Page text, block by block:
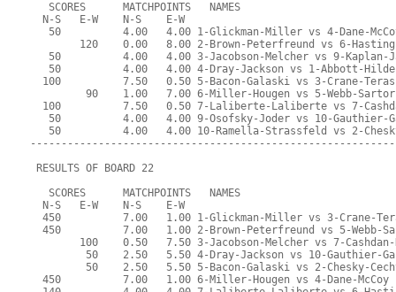
   SCORES      MATCHPOINTS   NAMES
  N-S   E-W    N-S    E-W
50          4.00   4.00 1-Glickman-Miller vs 4-Dane-
120    0.00   8.00 2-Brown-Peterfreund vs 6-
50          4.00   4.00 3-Jacobson-Melcher vs 9-Kaplan-
50          4.00   4.00 4-Dray-Jackson vs 1-Abbott-
100          7.50   0.50 5-Bacon-Galaski vs 3-Crane-
90    1.00   7.00 6-Miller-Hougen vs 5-Webb-
100          7.50   0.50 7-Laliberte-Laliberte vs 7-
50          4.00   4.00 9-Osofsky-Joder vs 10-Gauthier-
50          4.00   4.00 10-Ramella-Strassfeld vs 2-
RESULTS OF BOARD 22
   SCORES      MATCHPOINTS   NAMES
  N-S   E-W    N-S    E-W
450          7.00   1.00 1-Glickman-Miller vs 3-Crane-
450          7.00   1.00 2-Brown-Peterfreund vs 5-Webb-
100    0.50   7.50 3-Jacobson-Melcher vs 7-
50    2.50   5.50 4-Dray-Jackson vs 10-Gauthier-
50    2.50   5.50 5-Bacon-Galaski vs 2-Chesky-
  450          7.00   1.00 6-Miller-Hougen vs 4-Dane-McCoy